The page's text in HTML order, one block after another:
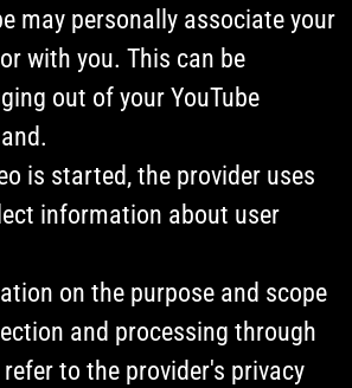
may personally associate your
with you. This can be
out of your YouTube
is started, the provider uses
information about user
on the purpose and scope
and processing through
refer to the provider's privacy